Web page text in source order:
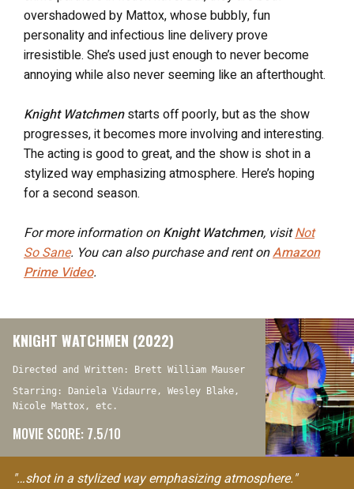
overshadowed by Mattox, whose bubbly, fun
personality and infectious line delivery prove
irresistible. She’s used just enough to never become
annoying while also never seeming like an afterthought.
Knight Watchmenstarts off poorly, but as the show
progresses, it becomes more involving and interesting.
The acting is good to great, and the show is shot in a
stylized way emphasizing atmosphere. Here’s hoping
for a second season.
For more information onKnight Watchmen, visitNot
So Sane. You can also purchase and rent onAmazon
Prime Video.
KNIGHT WATCHMEN (2022)
Directed and Written: Brett William Mauser
Starring: Daniela Vidaurre, Wesley Blake,
Nicole Mattox, etc.
MOVIE SCORE: 7.5/10
"…shot in a stylized way emphasizing atmosphere."